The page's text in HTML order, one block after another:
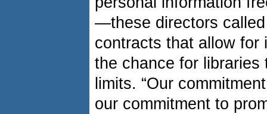
—these directors
contracts that allow for
the chance for
limits. “Our
our commitment to